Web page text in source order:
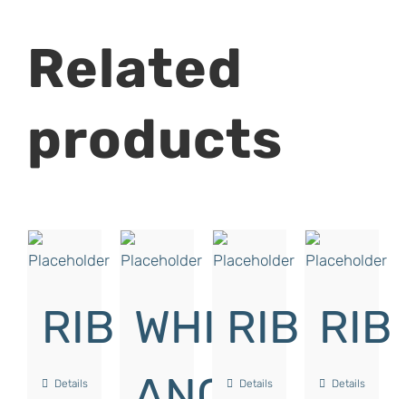
Related
products
RIB
Details
WHITERIB
Details
RIB
Details